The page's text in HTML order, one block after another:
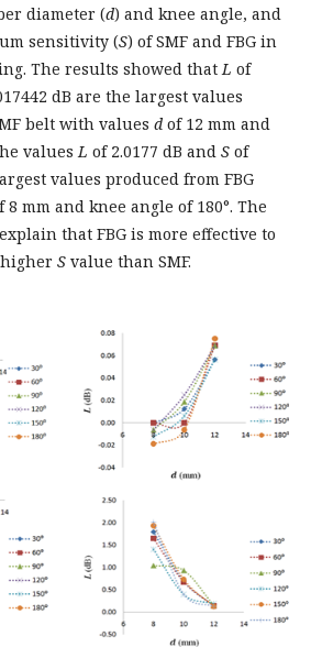
diameter (d) and knee angle, and
sensitivity (S) of SMF and FBG in
The results showed thatL of
dB are the largest values
belt with values d of 12 mm and
valuesL of 2.0177 dB and S of
values produced from FBG
8 mm and knee angle of 180°. The
that FBG is more effective to
S value than SMF.